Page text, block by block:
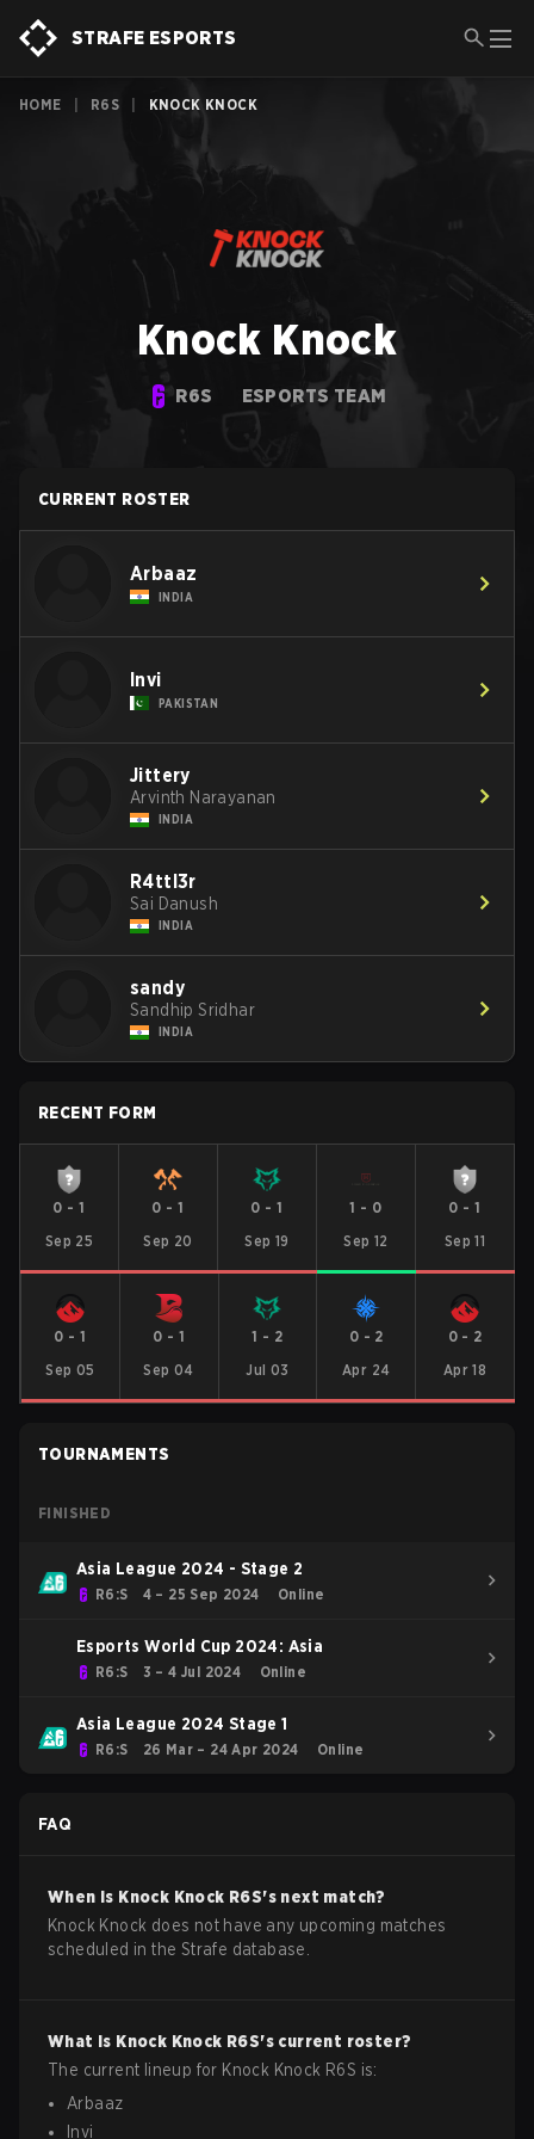
STRAFE ESPORTS
HOME R6S KNOCK KNOCK
Knock Knock
R6S ESPORTS TEAM
CURRENT ROSTER
Arbaaz
INDIA
Invi
PAKISTAN
Jittery
Arvinth Narayanan
INDIA
R4ttl3r
Sai Danush
INDIA
sandy
Sandhip Sridhar
INDIA
RECENT FORM
0 -1
Sep 25
0 -1
Sep 20
0 -1
Sep 19
1 - 0
Sep 12
0 -1
Sep 11
0 - 1
Sep 05
0 - 1
Sep 04
1 - 2
Jul 03
0 - 2
Apr 24
0- 2
Apr 18
TOURNAMENTS
FINISHED
Asia League 2024 - Stage 2
R6:S 4 – 25 Sep 2024 Online
Esports World Cup 2024: Asia
R6:S 3 – 4 Jul 2024 Online
Asia League 2024 Stage 1
R6:S 26 Mar – 24 Apr 2024 Online
FAQ
When is Knock Knock R6S's next match?
Knock Knock does not have any upcoming matches
scheduled in the Strafe database.
What is Knock Knock R6S's current roster?
The current lineup for Knock Knock R6S is:
Arbaaz
Invi